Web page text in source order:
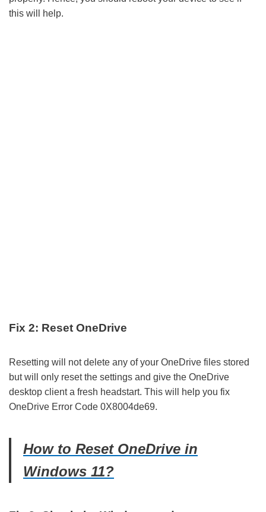
this will help.
Fix 2: Reset OneDrive
Resetting will not delete any of your OneDrive files stored
but will only reset the settings and give the OneDrive
desktop client a fresh headstart. This will help you fix
OneDrive Error Code 0X8004de69.
How to Reset OneDrive in
Windows 11?